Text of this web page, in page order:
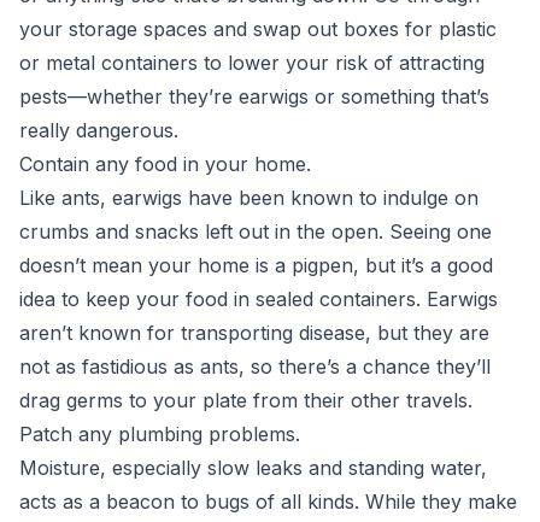
your storage spaces and swap out boxes for plastic
or metal containers to lower your risk of attracting
pests—whether they’re earwigs or something that’s
really dangerous.
Contain any food in your home.
Like ants, earwigs have been known to indulge on
crumbs and snacks left out in the open. Seeing one
doesn’t mean your home is a pigpen, but it’s a good
idea to keep your food in sealed containers. Earwigs
aren’t known for transporting disease, but they are
not as fastidious as ants, so there’s a chance they’ll
drag germs to your plate from their other travels.
Patch any plumbing problems.
Moisture, especially slow leaks and standing water,
acts as a beacon to bugs of all kinds. While they make